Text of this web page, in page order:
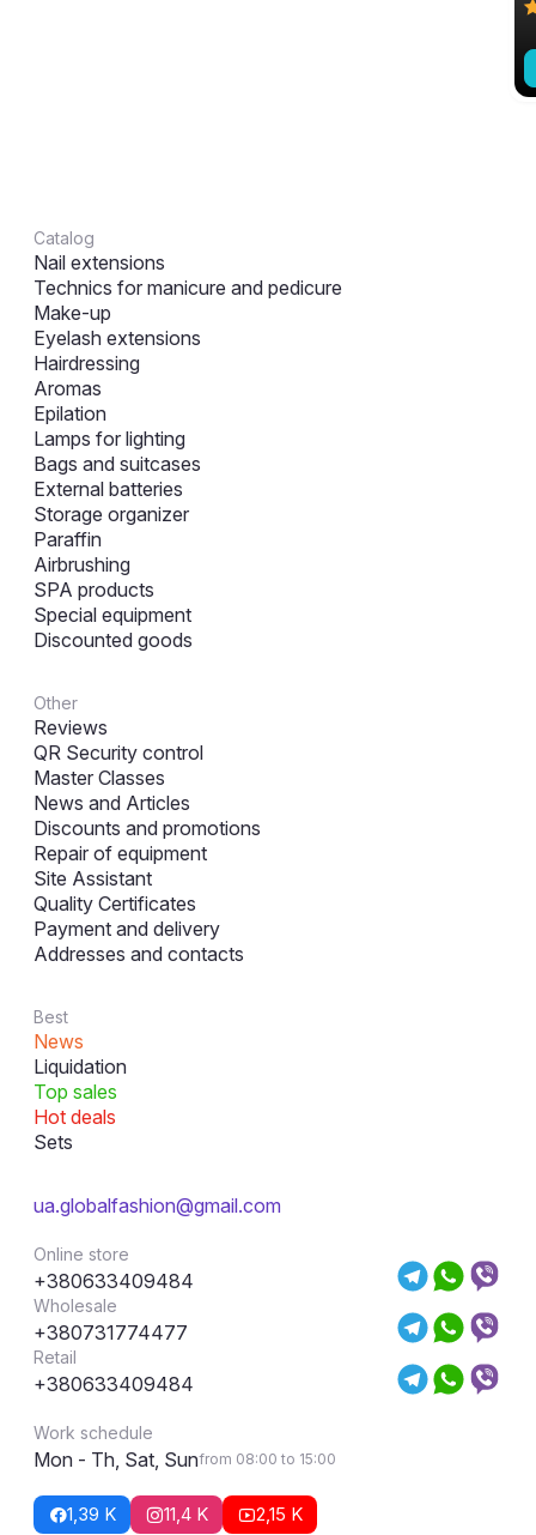
Catalog
Nail extensions
Technics for manicure and pedicure
Make-up
Eyelash extensions
Hairdressing
Aromas
Epilation
Lamps for lighting
Bags and suitcases
External batteries
Storage organizer
Paraffin
Airbrushing
SPA products
Special equipment
Discounted goods
Other
Reviews
QR Security control
Master Classes
News and Articles
Discounts and promotions
Repair of equipment
Site Assistant
Quality Certificates
Payment and delivery
Addresses and contacts
Best
News
Liquidation
Top sales
Hot deals
Sets
ua.globalfashion@gmail.com
Online store
+380633409484
Wholesale
+380731774477
Retail
+380633409484
Work schedule
Mon - Th, Sat, Sunfrom 08:00 to 15:00
1,39 K 11,4 K 2,15 K